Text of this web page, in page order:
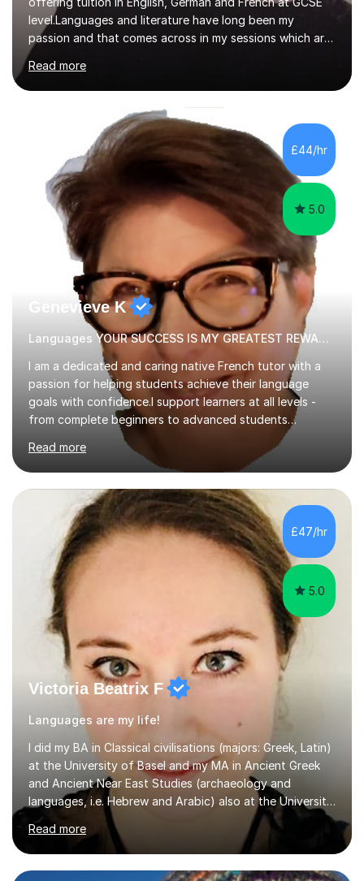
level.Languages and literature have long been my
passion and that comes across in my sessions which are
both engaging and interactive.When it comes to modern
foreign lanaguges, I ensure students not only see rapid
improvements in their speaking, writing, listening and
reading proficiencies but encourage learning about the
cultures attached to the target languages. I aim to not
only work closely with the exam-board curriculum but
instil within my students a desire to learn about the
subjects...
Read more
£44/hr
5.0
Genevieve K
Languages YOUR SUCCESS IS MY GREATEST REWARD!
I am a dedicated and caring native French tutor with a
passion for helping students achieve their language
goals with confidence.I support learners at all levels -
from complete beginners to advanced students
preparing for exams such as GCSE and A-Level (
including Edexcel, AQA and WJCE). I also offer engaging
conversational practice in both French and Spanish for
those looking to improve fluency in a relaxed and
supportive environment.I completed my education in
France, studying French literature for seven years and
achieving the Baccalauréat (Lettres). I later studied at
university in Madrid, ...
Read more
£47/hr
5.0
Victoria Beatrix F
Languages are my life!
I did my BA in Classical civilisations (majors: Greek, Latin)
at the University of Basel and my MA in Ancient Greek
and Ancient Near East Studies (archaeology and
languages, i.e. Hebrew and Arabic) also at the University
of Basel yet spending one semester at the Humboldt
University of Berlin and the Free University of Berlin
during an ERASMUS exchange during my MA. I then
completed my DPhil in Classical Languages and
Read more